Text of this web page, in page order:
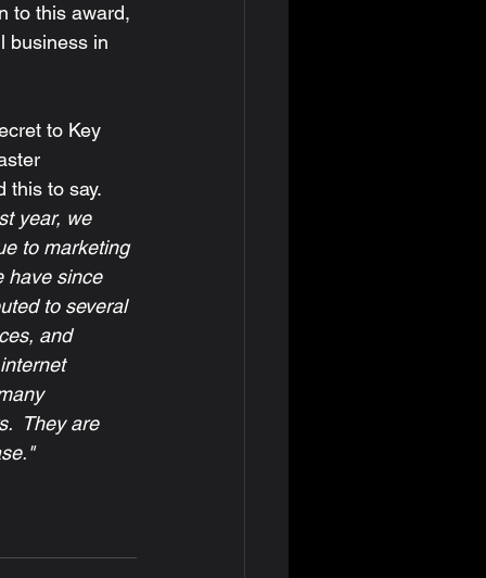
to this award,
business in
this to say.
year, we
to marketing
have since
to several
and
They are